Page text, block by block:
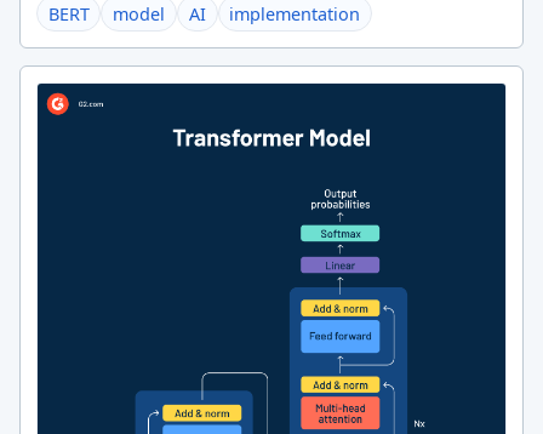
BERT model AI implementation